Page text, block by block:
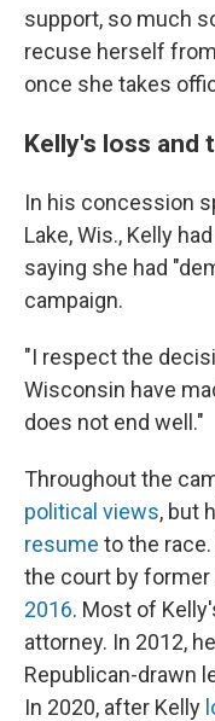
support, so much
recuse herself
once she takes
Kelly's loss and
In his concession
Lake, Wis., Kelly
saying she had
campaign.
"I respect the
Wisconsin have
does not end well."
Throughout the
political views, but
resume to the
the court by former
2016. Most of
attorney. In 2012,
Republican-drawn
In 2020, after Kelly